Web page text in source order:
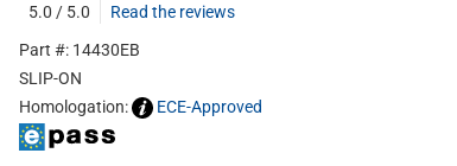
5.0 / 5.0
Read the reviews
Part #: 14430EB
SLIP-ON
Homologation:
ECE-Approved